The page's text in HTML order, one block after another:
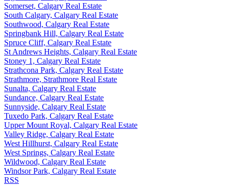
Somerset, Calgary Real Estate
South Calgary, Calgary Real Estate
Southwood, Calgary Real Estate
Springbank Hill, Calgary Real Estate
Spruce Cliff, Calgary Real Estate
St Andrews Heights, Calgary Real Estate
Stoney 1, Calgary Real Estate
Strathcona Park, Calgary Real Estate
Strathmore, Strathmore Real Estate
Sunalta, Calgary Real Estate
Sundance, Calgary Real Estate
Sunnyside, Calgary Real Estate
Tuxedo Park, Calgary Real Estate
Upper Mount Royal, Calgary Real Estate
Valley Ridge, Calgary Real Estate
West Hillhurst, Calgary Real Estate
West Springs, Calgary Real Estate
Wildwood, Calgary Real Estate
Windsor Park, Calgary Real Estate
RSS